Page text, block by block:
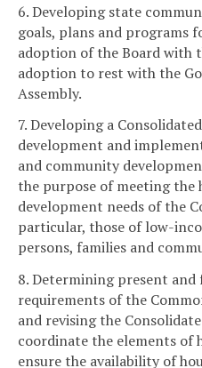
6. Developing state
goals, plans and programs
adoption of the Board
adoption to rest with the
Assembly.
7. Developing a
development and
and community
the purpose of meeting the
development needs of the
particular, those of low-
persons, families and
8. Determining present
requirements of the
and revising the
coordinate the elements of
ensure the availability of